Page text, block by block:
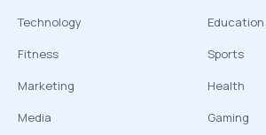
Technology
Fitness
Marketing
Media
Education
Sports
Health
Gaming